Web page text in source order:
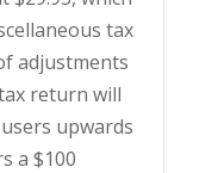
tax
adjustments
return will
upwards
a $100